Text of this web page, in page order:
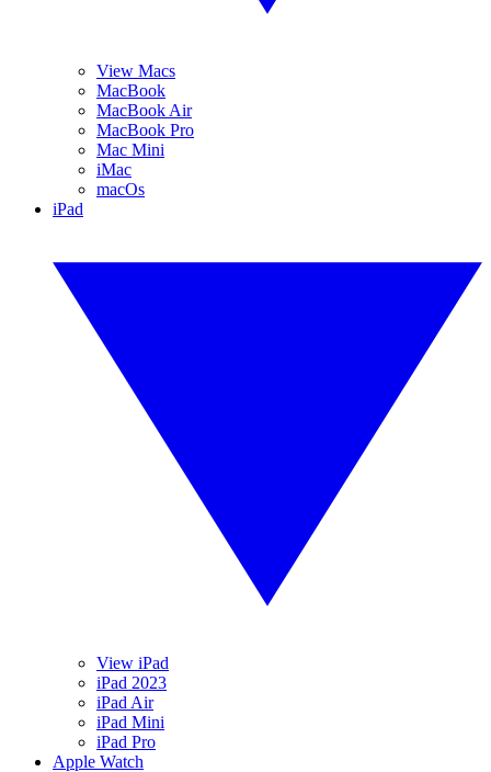
View Macs
MacBook
MacBook Air
MacBook Pro
Mac Mini
iMac
macOs
iPad
View iPad
iPad 2023
iPad Air
iPad Mini
iPad Pro
Apple Watch